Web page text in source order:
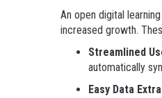
An open digital
increased growth.
Streamlined
automatically
Easy Data